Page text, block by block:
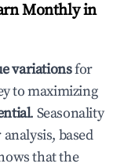
Monthly in
variationsfor
to maximizing
. Seasonality
based
that the